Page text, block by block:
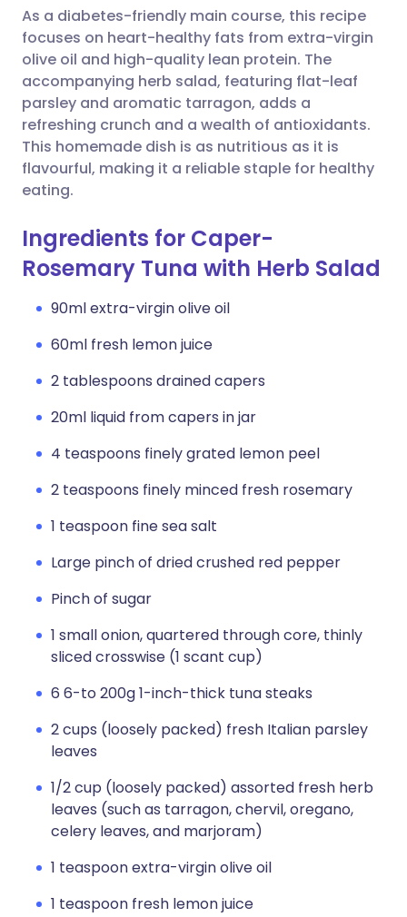
Share via X
Share via WhatsApp
Copy link
🇮🇳 हिन्दी 🇮🇱 עברית
🇸🇦 عربي 🇸🇪 Svenska
As a diabetes-friendly main course, this recipe
focuses on heart-healthy fats from extra-virgin
olive oil and high-quality lean protein. The
accompanying herb salad, featuring flat-leaf
parsley and aromatic tarragon, adds a
refreshing crunch and a wealth of antioxidants.
This homemade dish is as nutritious as it is
flavourful, making it a reliable staple for healthy
eating.
Ingredients for Caper-
Rosemary Tuna with Herb Salad
90ml extra-virgin olive oil
60ml fresh lemon juice
2 tablespoons drained capers
20ml liquid from capers in jar
4 teaspoons finely grated lemon peel
2 teaspoons finely minced fresh rosemary
1 teaspoon fine sea salt
Large pinch of dried crushed red pepper
Pinch of sugar
1 small onion, quartered through core, thinly
sliced crosswise (1 scant cup)
6 6-to 200g 1-inch-thick tuna steaks
2 cups (loosely packed) fresh Italian parsley
leaves
1/2 cup (loosely packed) assorted fresh herb
leaves (such as tarragon, chervil, oregano,
celery leaves, and marjoram)
1 teaspoon extra-virgin olive oil
1 teaspoon fresh lemon juice